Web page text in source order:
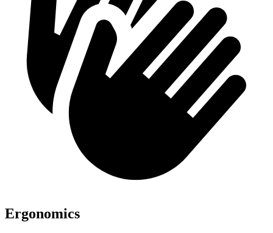
Ergonomics